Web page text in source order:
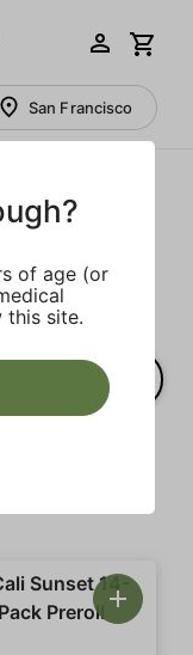
San Francisco
to pass one to
friends will love
of age (or
this site.